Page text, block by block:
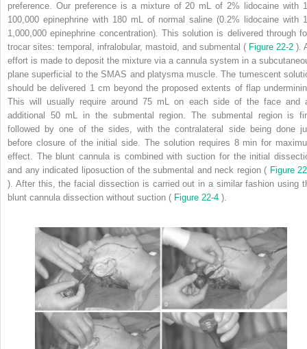
preference. Our preference is a mixture of 20 mL of 2% lidocaine with
100,000 epinephrine with 180 mL of normal saline (0.2% lidocaine with
1,000,000 epinephrine concentration). This solution is delivered through
trocar sites: temporal, infralobular, mastoid, and submental ( Figure 22-2 ).
effort is made to deposit the mixture via a cannula system in a
plane superficial to the SMAS and platysma muscle. The tumescent
should be delivered 1 cm beyond the proposed extents of flap
This will usually require around 75 mL on each side of the face and
additional 50 mL in the submental region. The submental region is
followed by one of the sides, with the contralateral side being done
before closure of the initial side. The solution requires 8 min for
effect. The blunt cannula is combined with suction for the initial
and any indicated liposuction of the submental and neck region ( Figure
). After this, the facial dissection is carried out in a similar fashion using
blunt cannula dissection without suction ( Figure 22-4 ).